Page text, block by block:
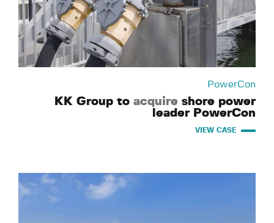
PowerCon
KK Group to acquire shore power
leader PowerCon
VIEW CASE